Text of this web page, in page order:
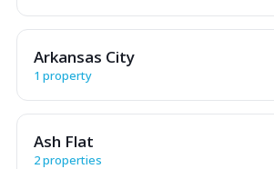
Arkansas City
1 property
Ash Flat
2 properties